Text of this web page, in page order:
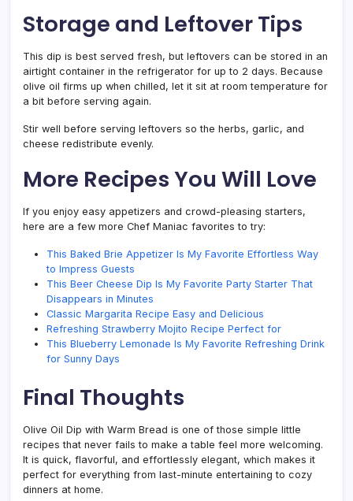
Storage and Leftover Tips
This dip is best served fresh, but leftovers can be stored in an
airtight container in the refrigerator for up to 2 days. Because
olive oil firms up when chilled, let it sit at room temperature for
a bit before serving again.
Stir well before serving leftovers so the herbs, garlic, and
cheese redistribute evenly.
More Recipes You Will Love
If you enjoy easy appetizers and crowd-pleasing starters,
here are a few more Chef Maniac favorites to try:
This Baked Brie Appetizer Is My Favorite Effortless Way
to Impress Guests
This Beer Cheese Dip Is My Favorite Party Starter That
Disappears in Minutes
Classic Margarita Recipe Easy and Delicious
Refreshing Strawberry Mojito Recipe Perfect for
This Blueberry Lemonade Is My Favorite Refreshing Drink
for Sunny Days
Final Thoughts
Olive Oil Dip with Warm Bread is one of those simple little
recipes that never fails to make a table feel more welcoming.
It is quick, flavorful, and effortlessly elegant, which makes it
perfect for everything from last-minute entertaining to cozy
dinners at home.